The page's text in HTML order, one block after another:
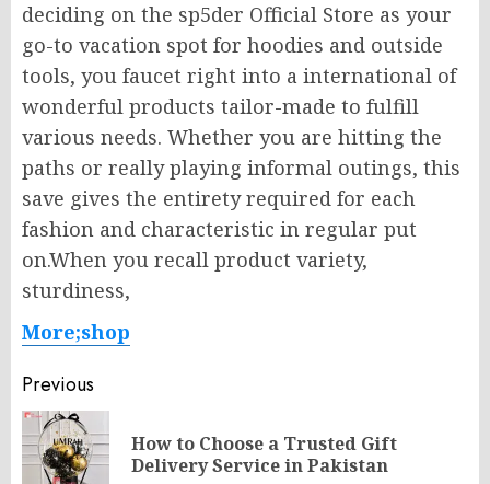
deciding on the sp5der Official Store as your
go-to vacation spot for hoodies and outside
tools, you faucet right into a international of
wonderful products tailor-made to fulfill
various needs. Whether you are hitting the
paths or really playing informal outings, this
save gives the entirety required for each
fashion and characteristic in regular put
on.When you recall product variety,
sturdiness,
More;shop
Post
navigation
Previous
How to Choose a Trusted Gift
Delivery Service in Pakistan